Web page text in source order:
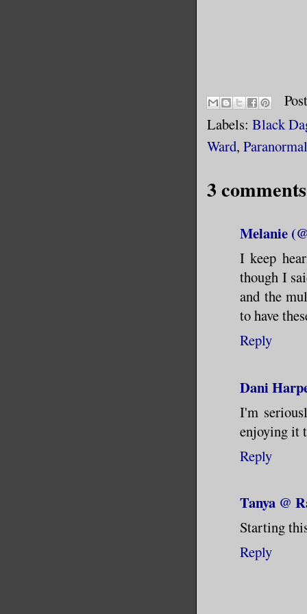
Labels: Black
Ward, Paranormal
3
Melanie
I keep
though I
and the
to have
Reply
Dani
I'm
enjoying it
Reply
Tanya @
Starting
Reply